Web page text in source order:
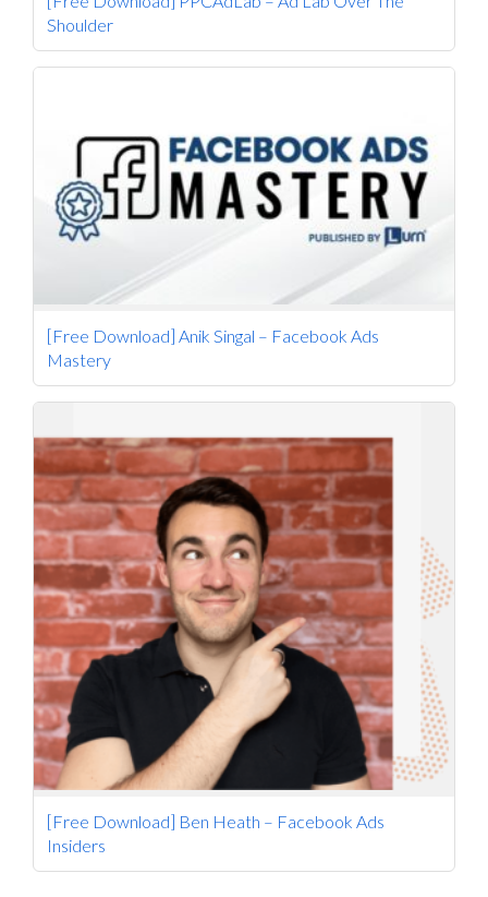
Shoulder
[Free Download] Anik Singal – Facebook Ads
Mastery
[Free Download] Ben Heath – Facebook Ads
Insiders